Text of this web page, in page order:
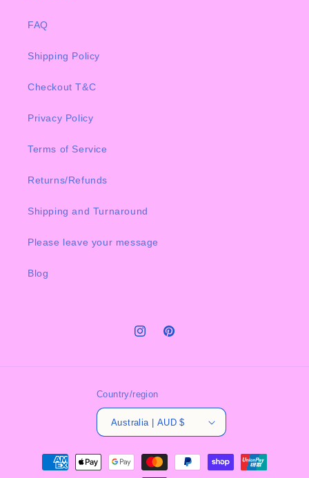
FAQ
Shipping Policy
Checkout T&C
Privacy Policy
Terms of Service
Returns/Refunds
Shipping and Turnaround
Please leave your message
Blog
InstagramPinterest
Country/region
Australia | AUD $
Payment
methods